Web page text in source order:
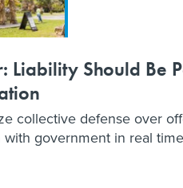
Liability Should Be
collective defense over
government in real